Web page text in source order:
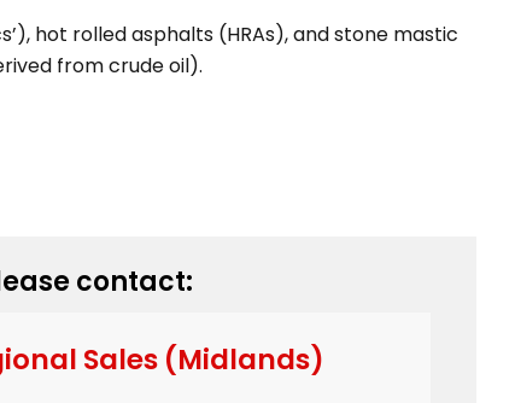
hot rolled asphalts (HRAs), and stone mastic
from crude oil).
contact:
Sales (Midlands)